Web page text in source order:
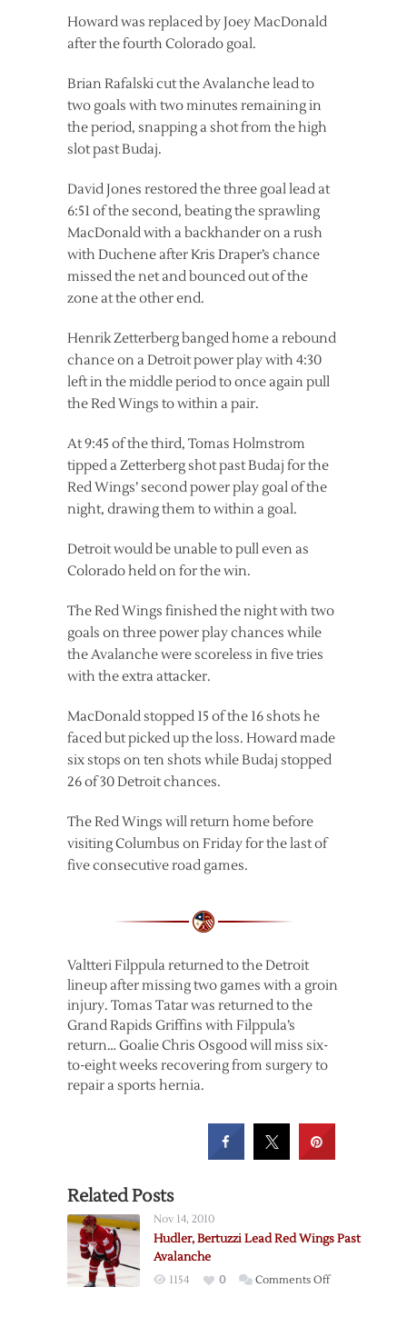
Howard was replaced by Joey MacDonald
after the fourth Colorado goal.
Brian Rafalski cut the Avalanche lead to
two goals with two minutes remaining in
the period, snapping a shot from the high
slot past Budaj.
David Jones restored the three goal lead at
6:51 of the second, beating the sprawling
MacDonald with a backhander on a rush
with Duchene after Kris Draper’s chance
missed the net and bounced out of the
zone at the other end.
Henrik Zetterberg banged home a rebound
chance on a Detroit power play with 4:30
left in the middle period to once again pull
the Red Wings to within a pair.
At 9:45 of the third, Tomas Holmstrom
tipped a Zetterberg shot past Budaj for the
Red Wings’ second power play goal of the
night, drawing them to within a goal.
Detroit would be unable to pull even as
Colorado held on for the win.
The Red Wings finished the night with two
goals on three power play chances while
the Avalanche were scoreless in five tries
with the extra attacker.
MacDonald stopped 15 of the 16 shots he
faced but picked up the loss. Howard made
six stops on ten shots while Budaj stopped
26 of 30 Detroit chances.
The Red Wings will return home before
visiting Columbus on Friday for the last of
five consecutive road games.
Valtteri Filppula returned to the Detroit
lineup after missing two games with a groin
injury. Tomas Tatar was returned to the
Grand Rapids Griffins with Filppula’s
return… Goalie Chris Osgood will miss six-
to-eight weeks recovering from surgery to
repair a sports hernia.
Related Posts
Nov 14, 2010
Hudler, Bertuzzi Lead Red Wings Past
Avalanche
1154 0 Comments Offon